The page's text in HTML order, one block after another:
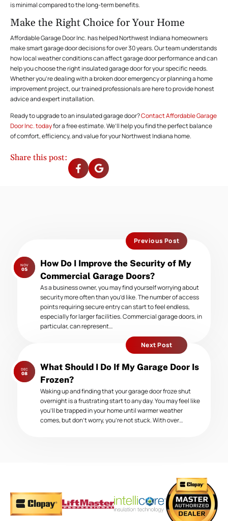
is minimal compared to the long-term benefits.
Make the Right Choice for Your Home
Affordable Garage Door Inc. has helped Northwest Indiana homeowners
make smart garage door decisions for over 30 years. Our team understands
how local weather conditions can affect garage door performance and can
help you choose the right insulated garage door for your specific needs.
Whether you’re dealing with a broken door emergency or planning a home
improvement project, our trained professionals are here to provide honest
advice and expert installation.
Ready to upgrade to an insulated garage door?Contact Affordable Garage
Door Inc. todayfor a free estimate. We’ll help you find the perfect balance
of comfort, efficiency, and value for your Northwest Indiana home.
Share this post:
Previous Post
Previous
post:
How Do I Improve the Security of My
Commercial Garage Doors?
NOV
05
As a business owner, you may find yourself worrying about
security more often than you’d like. The number of access
points requiring secure entry can start to feel endless,
especially for larger facilities. Commercial garage doors, in
particular, can represent…
Next Post
Next
post:
What Should I Do If My Garage Door Is
Frozen?
DEC
08
Waking up and finding that your garage door froze shut
overnight is a frustrating start to any day. You may feel like
you’ll be trapped in your home until warmer weather
comes, but don’t worry, you’re not stuck. With over…